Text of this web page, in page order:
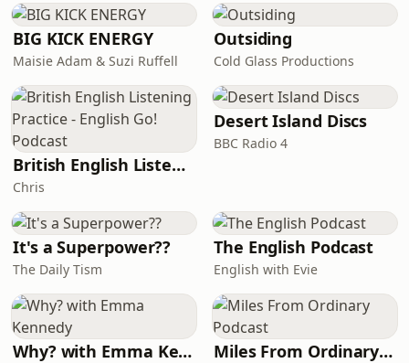
Romans.This sermon was recorded at
the 2024 Christian Heritage London
Summerfest.
BIG KICK ENERGY
Maisie Adam & Suzi Ruffell
Outsiding
Cold Glass Productions
British English Listening Practice - English Go! Podcast
Chris
Desert Island Discs
BBC Radio 4
It's a Superpower??
The Daily Tism
The English Podcast
English with Evie
Why? with Emma Kennedy Miles From Ordinary Podcast